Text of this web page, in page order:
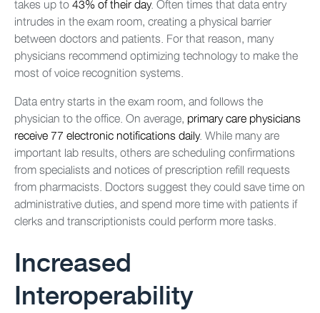
takes up to43% of their day. Often times that data entry
intrudes in the exam room, creating a physical barrier
between doctors and patients. For that reason, many
physicians recommend optimizing technology to make the
most of voice recognition systems.
Data entry starts in the exam room, and follows the
physician to the office. On average, primary care physicians
receive 77 electronic notifications daily. While many are
important lab results, others are scheduling confirmations
from specialists and notices of prescription refill requests
from pharmacists. Doctors suggest they could save time on
administrative duties, and spend more time with patients if
clerks and transcriptionists could perform more tasks.
Increased
Interoperability